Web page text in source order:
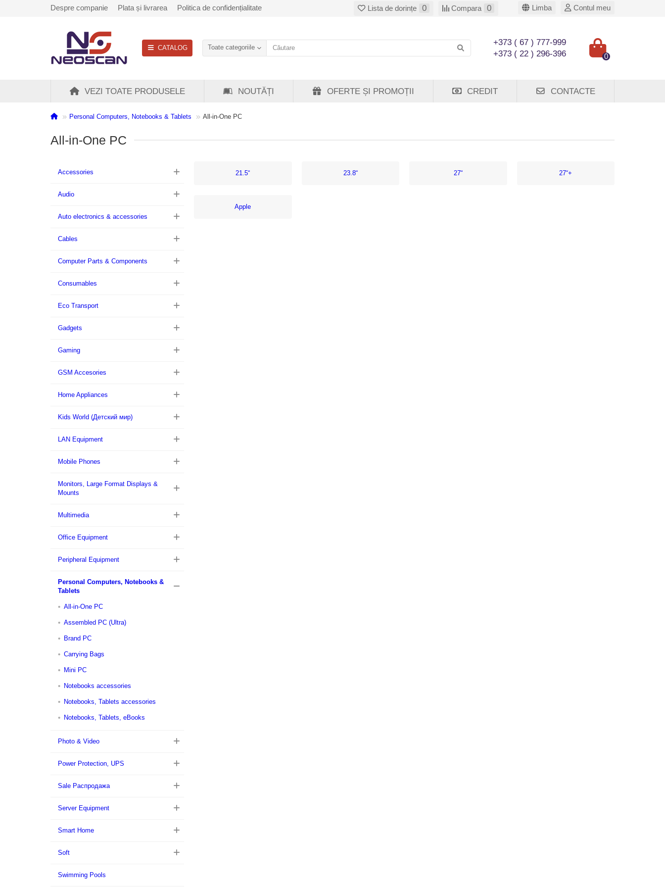
Despre companie Plata și livrarea Politica de confidențialitate Lista de dorințe 0 Compara 0 Limba Contul meu
CATALOG Toate categoriile
+373 ( 67 ) 777-999
+373 ( 22 ) 296-396
0
VEZI TOATE PRODUSELE NOUTĂȚI OFERTE ȘI PROMOȚII CREDIT CONTACTE
Personal Computers, Notebooks & Tablets All-in-One PC
All-in-One PC
Accessories
Audio
Auto electronics & accessories
Cables
Computer Parts & Components
Consumables
Eco Transport
Gadgets
Gaming
GSM Accesories
Home Appliances
Kids World (Детский мир)
LAN Equipment
Mobile Phones
Monitors, Large Format Displays &
Mounts
Multimedia
Office Equipment
Peripheral Equipment
Personal Computers, Notebooks &
Tablets
All-in-One PC
Assembled PC (Ultra)
Brand PC
Carrying Bags
Mini PC
Notebooks accessories
Notebooks, Tablets accessories
Notebooks, Tablets, eBooks
Photo & Video
Power Protection, UPS
Sale Распродажа
Server Equipment
Smart Home
Soft
Swimming Pools
21.5“ 23.8“ 27“ 27“+
Apple